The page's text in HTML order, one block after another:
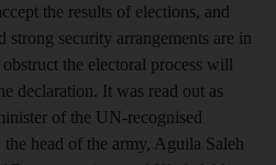
the results of elections, and
strong security arrangements are in
the electoral process will
declaration. It was read out as
of the UN-recognised
head of the army, Aguila Saleh